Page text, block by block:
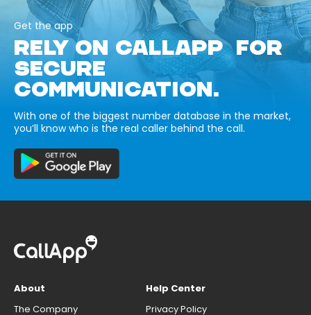
Get the app
RELY ON CALLAPP FOR
SECURE
COMMUNICATION.
With one of the biggest number database in the market,
you’ll know who is the real caller behind the call.
About
The Company
Help Center
Privacy Policy